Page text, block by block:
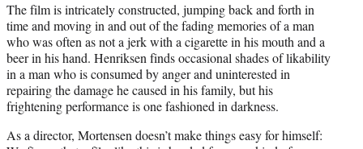
The film is intricately constructed, jumping back and forth in
time and moving in and out of the fading memories of a man
who was often as not a jerk with a cigarette in his mouth and a
beer in his hand. Henriksen finds occasional shades of likability
in a man who is consumed by anger and uninterested in
repairing the damage he caused in his family, but his
frightening performance is one fashioned in darkness.
As a director, Mortensen doesn’t make things easy for himself: